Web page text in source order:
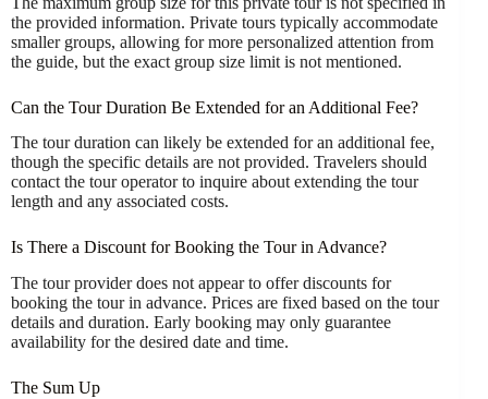
the provided information. Private tours typically accommodate
smaller groups, allowing for more personalized attention from
the guide, but the exact group size limit is not mentioned.
Can the Tour Duration Be Extended for an Additional Fee?
The tour duration can likely be extended for an additional fee,
though the specific details are not provided. Travelers should
contact the tour operator to inquire about extending the tour
length and any associated costs.
Is There a Discount for Booking the Tour in Advance?
The tour provider does not appear to offer discounts for
booking the tour in advance. Prices are fixed based on the tour
details and duration. Early booking may only guarantee
availability for the desired date and time.
The Sum Up